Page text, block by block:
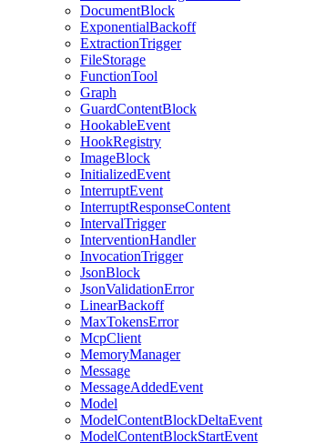
DocumentBlock
ExponentialBackoff
ExtractionTrigger
FileStorage
FunctionTool
Graph
GuardContentBlock
HookableEvent
HookRegistry
ImageBlock
InitializedEvent
InterruptEvent
InterruptResponseContent
IntervalTrigger
InterventionHandler
InvocationTrigger
JsonBlock
JsonValidationError
LinearBackoff
MaxTokensError
McpClient
MemoryManager
Message
MessageAddedEvent
Model
ModelContentBlockDeltaEvent
ModelContentBlockStartEvent